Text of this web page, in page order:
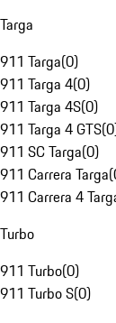
Targa
911 Targa(0)
911 Targa 4(0)
911 Targa 4S(0)
911 Targa 4 GTS(0
911 SC Targa(0)
911 Carrera Targa(
911 Carrera 4
Turbo
911 Turbo(0)
911 Turbo S(0)